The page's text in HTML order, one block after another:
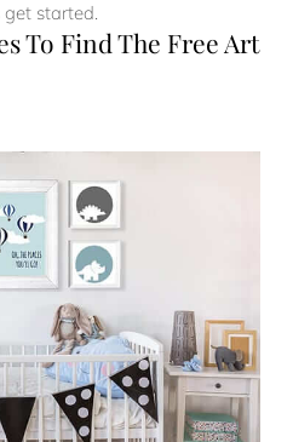
started.
To Find The Free Art